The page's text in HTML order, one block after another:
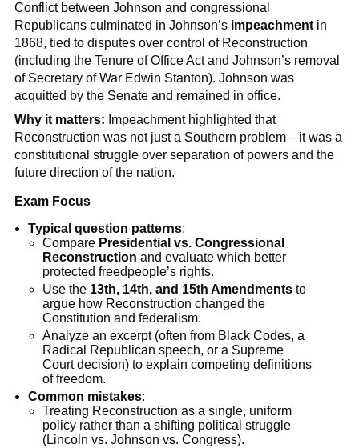
Conflict between Johnson and congressional
Republicans culminated in Johnson’s impeachmentin
1868, tied to disputes over control of Reconstruction
(including the Tenure of Office Act and Johnson’s removal
of Secretary of War Edwin Stanton). Johnson was
acquitted by the Senate and remained in office.
Why it matters: Impeachment highlighted that
Reconstruction was not just a Southern problem—it was a
constitutional struggle over separation of powers and the
future direction of the nation.
Exam Focus
Typical question patterns:
Compare Presidential vs. Congressional
Reconstruction and evaluate which better
protected freedpeople’s rights.
Use the 13th, 14th, and 15th Amendmentsto
argue how Reconstruction changed the
Constitution and federalism.
Analyze an excerpt (often from Black Codes, a
Radical Republican speech, or a Supreme
Court decision) to explain competing definitions
of freedom.
Common mistakes:
Treating Reconstruction as a single, uniform
policy rather than a shifting political struggle
(Lincoln vs. Johnson vs. Congress).